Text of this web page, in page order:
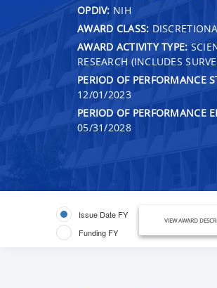
OPDIV: NIH
AWARD CLASS:
AWARD ACTIVITY TYPE:
RESEARCH (INCLUDES
PERIOD OF PERFORMANCE
12/01/2023
PERIOD OF PERFORMANCE
05/31/2028
Issue Date FY
Funding FY
VIEW AWARD